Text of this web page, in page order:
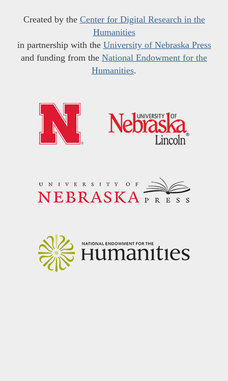
Created by the Center for Digital Research in the
Humanities
in partnership with the University of Nebraska Press
and funding from the National Endowment for the
Humanities.